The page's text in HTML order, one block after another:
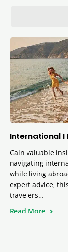
International
Gain valuable
navigating
while living
expert advice,
travelers…
Read More